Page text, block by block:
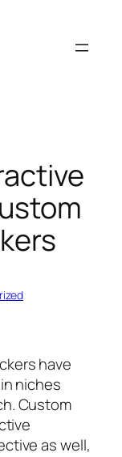
have
niches
Custom
as well,